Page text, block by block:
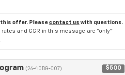
offer. Please contact us with questions.
and CCR in this message are "only"
(26-40BG-007) $500